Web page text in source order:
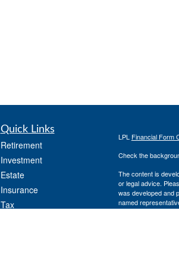
Quick Links
Retirement
Investment
Estate
Insurance
Tax
LPL Financial Form
Check the
The content is
or legal advice.
was developed and
named
are for general